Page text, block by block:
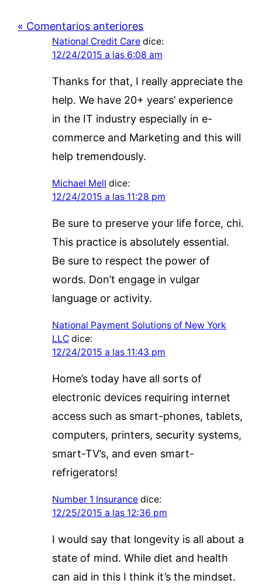
« Comentarios anteriores
National Credit Care dice:
12/24/2015 a las 6:08 am
Thanks for that, I really appreciate the
help. We have 20+ years’ experience
in the IT industry especially in e-
commerce and Marketing and this will
help tremendously.
Michael Mell dice:
12/24/2015 a las 11:28 pm
Be sure to preserve your life force, chi.
This practice is absolutely essential.
Be sure to respect the power of
words. Don’t engage in vulgar
language or activity.
National Payment Solutions of New York
LLC dice:
12/24/2015 a las 11:43 pm
Home’s today have all sorts of
electronic devices requiring internet
access such as smart-phones, tablets,
computers, printers, security systems,
smart-TV’s, and even smart-
refrigerators!
Number 1 Insurance dice:
12/25/2015 a las 12:36 pm
I would say that longevity is all about a
state of mind. While diet and health
can aid in this I think it’s the mindset.